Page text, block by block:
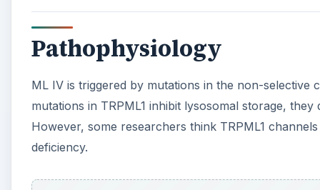
Pathophysiology
ML IV is triggered by mutations in the non-selective
mutations in TRPML1 inhibit lysosomal storage,
However, some researchers think TRPML1
deficiency.